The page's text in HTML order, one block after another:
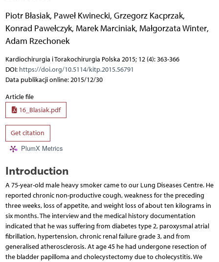
Piotr Błasiak, Paweł Kwinecki, Grzegorz Kacprzak,
Konrad Pawełczyk, Marek Marciniak, Małgorzata Winter,
Adam Rzechonek
Kardiochirurgia i Torakochirurgia Polska 2015; 12 (4): 363-366
DOI: https://doi.org/10.5114/kitp.2015.56791
Data publikacji online: 2015/12/30
Article file
16_Blasiak.pdf
Get citation
PlumX Metrics
Introduction
A 75-year-old male heavy smoker came to our Lung Diseases Centre. He
reported chronic non-productive cough, weakness for the preceding
three weeks, loss of appetite, and weight loss of about ten kilograms in
six months. The interview and the medical history documentation
indicated that he was suffering from diabetes type 2, paroxysmal atrial
fibrillation, hypertension, chronic renal failure grade 3, and from
generalised atherosclerosis. At age 45 he had undergone resection of
the bladder papilloma and cholecystectomy due to cholecystitis. We